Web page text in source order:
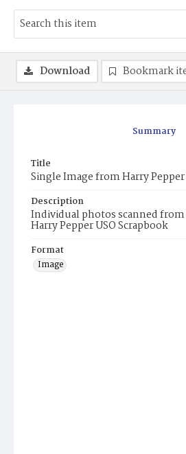
Summary
Title
Single Image from Harry Pepper
Description
Individual photos scanned
Harry Pepper USO Scrapbook
Format
Image
Download Bookmark